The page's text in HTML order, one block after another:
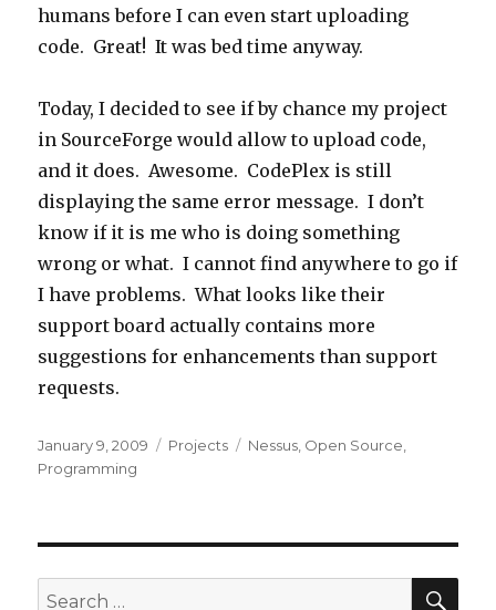
humans before I can even start uploading
code. Great! It was bed time anyway.
Today, I decided to see if by chance my project
in SourceForge would allow to upload code,
and it does. Awesome. CodePlex is still
displaying the same error message. I don’t
know if it is me who is doing something
wrong or what. I cannot find anywhere to go if
I have problems. What looks like their
support board actually contains more
suggestions for enhancements than support
requests.
Posted
on
January 9, 2009 Categories
Projects Tags
Nessus Open Source
Programming
Search